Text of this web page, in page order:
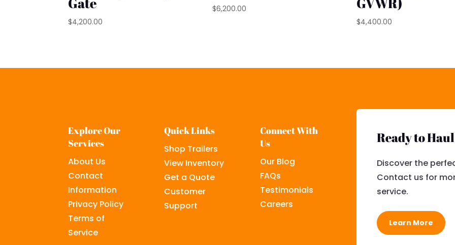
$4,200.00
$6,200.00
$4,400.00
Explore Our
Services
About Us
Contact
Information
Privacy Policy
Terms of
Service
Quick Links
Shop Trailers
View Inventory
Get a Quote
Customer
Support
Connect With
Us
Our Blog
FAQs
Testimonials
Careers
Ready to
Discover the
Contact us for
service.
Learn More